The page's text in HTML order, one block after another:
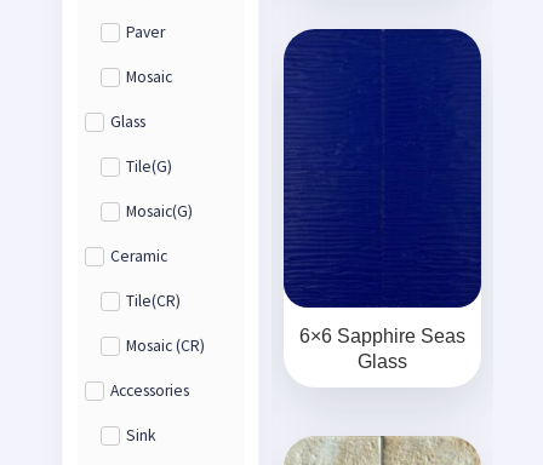
Paver
Mosaic
Glass
Tile(G)
Mosaic(G)
Ceramic
Tile(CR)
Mosaic (CR)
Accessories
Sink
6×6 Sapphire Seas
Glass